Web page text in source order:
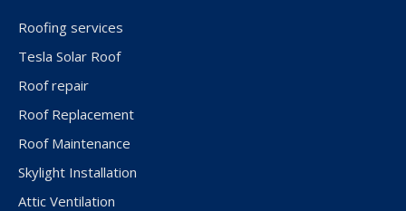
Roofing services
Tesla Solar Roof
Roof repair
Roof Replacement
Roof Maintenance
Skylight Installation
Attic Ventilation